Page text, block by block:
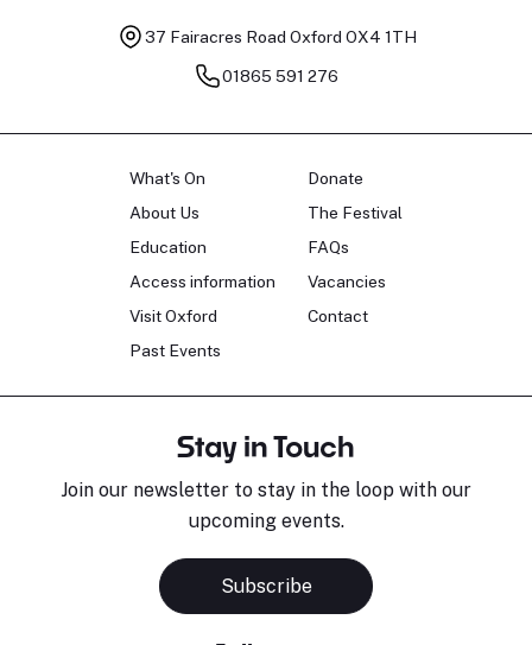
37 Fairacres Road Oxford OX4 1TH
01865 591 276
What's On
About Us
Education
Access information
Visit Oxford
Past Events
Donate
The Festival
FAQs
Vacancies
Contact
Stay in Touch
Join our newsletter to stay in the loop with our
upcoming events.
Subscribe